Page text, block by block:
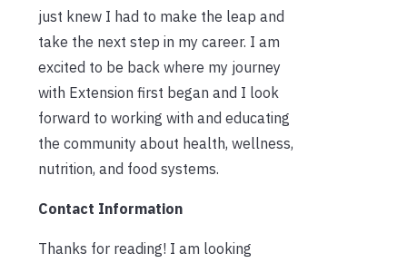
just knew I had to make the leap and
take the next step in my career. I am
excited to be back where my journey
with Extension first began and I look
forward to working with and educating
the community about health, wellness,
nutrition, and food systems.
Contact Information
Thanks for reading! I am looking